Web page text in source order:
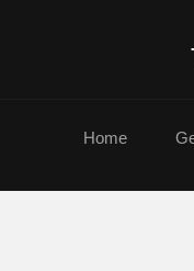
Home